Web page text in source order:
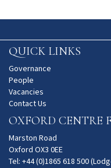
QUICK LINKS
Governance
People
Vacancies
Contact Us
OXFORD CENTRE
Marston Road
Oxford OX3 0EE
Tel: +44 (0)1865 618 500